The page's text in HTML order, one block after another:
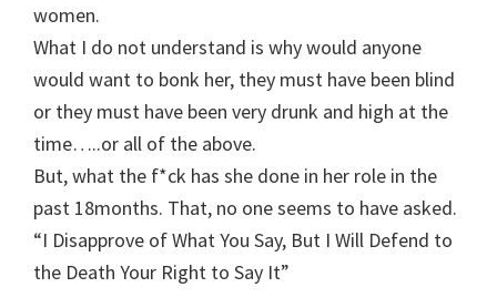
women.
What I do not understand is why would anyone
would want to bonk her, they must have been blind
or they must have been very drunk and high at the
time…..or all of the above.
But, what the f*ck has she done in her role in the
past 18months. That, no one seems to have asked.
“I Disapprove of What You Say, But I Will Defend to
the Death Your Right to Say It”